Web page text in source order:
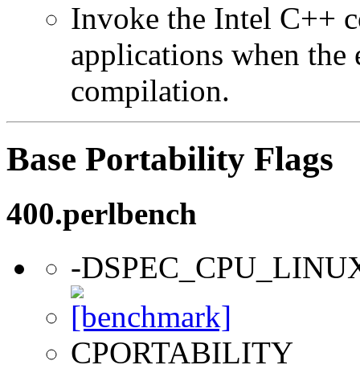
Invoke the Intel C++
applications when
compilation.
Base Portability Flags
400.perlbench
-
CPORTABILITY